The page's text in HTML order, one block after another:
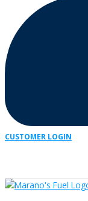
CUSTOMER LOGIN